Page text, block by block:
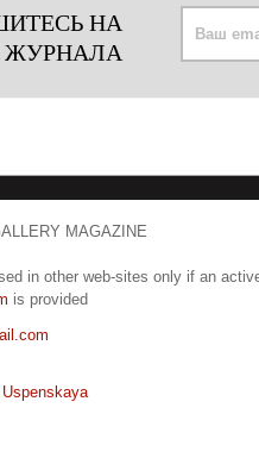
НА
ЖУРНАЛА
MAGAZINE
in other web-sites only if an
is provided
Uspenskaya